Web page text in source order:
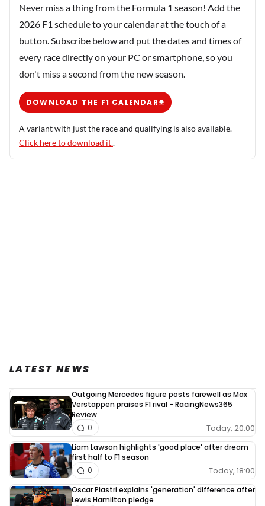
Never miss a thing from the Formula 1 season! Add the
2026 F1 schedule to your calendar at the touch of a
button. Subscribe below and put the dates and times of
every race directly on your PC or smartphone, so you
don't miss a second from the new season.
DOWNLOAD THE F1 CALENDAR
A variant with just the race and qualifying is also available.
Click here to download it..
LATEST NEWS
Outgoing Mercedes figure posts farewell as Max
Verstappen praises F1 rival - RacingNews365
Review
Today, 20:00
0
Liam Lawson highlights 'good place' after dream
first half to F1 season
Today, 18:00
0
Oscar Piastri explains 'generation' difference after
Lewis Hamilton pledge